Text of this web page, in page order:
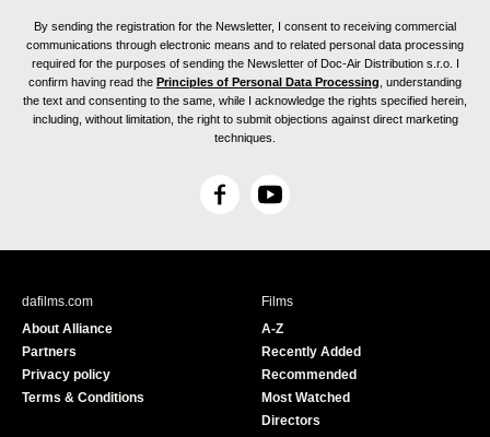
By sending the registration for the Newsletter, I consent to receiving commercial
communications through electronic means and to related personal data processing
required for the purposes of sending the Newsletter of Doc-Air Distribution s.r.o. I
confirm having read the Principles of Personal Data Processing , understanding
the text and consenting to the same, while I acknowledge the rights specified herein,
including, without limitation, the right to submit objections against direct marketing
techniques.
F
c
Y
u
e
dafilms.com
About Alliance
Partners
Privacy policy
Terms & Conditions
Films
A-Z
Recently Added
Recommended
Most Watched
Directors